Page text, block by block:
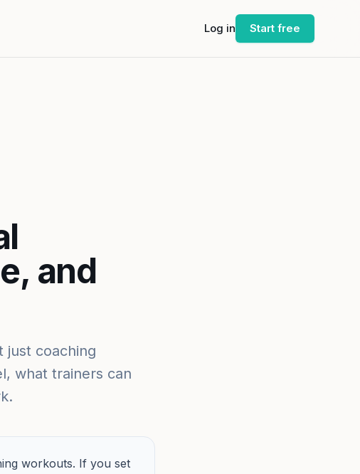
Log in Start free
and
just coaching
what trainers can
workouts. If you set